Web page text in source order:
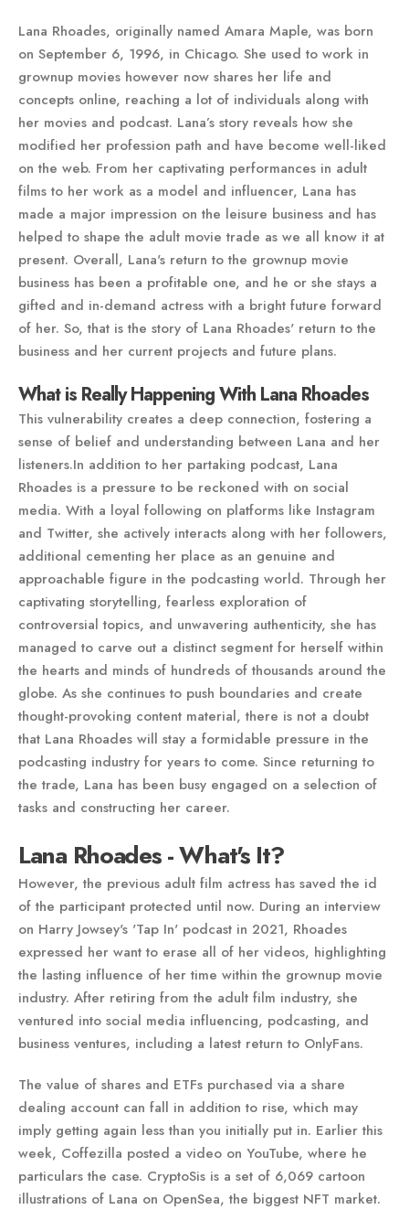
Lana Rhoades, originally named Amara Maple, was born
on September 6, 1996, in Chicago. She used to work in
grownup movies however now shares her life and
concepts online, reaching a lot of individuals along with
her movies and podcast. Lana’s story reveals how she
modified her profession path and have become well-liked
on the web. From her captivating performances in adult
films to her work as a model and influencer, Lana has
made a major impression on the leisure business and has
helped to shape the adult movie trade as we all know it at
present. Overall, Lana's return to the grownup movie
business has been a profitable one, and he or she stays a
gifted and in-demand actress with a bright future forward
of her. So, that is the story of Lana Rhoades' return to the
business and her current projects and future plans.
What is Really Happening With Lana Rhoades
This vulnerability creates a deep connection, fostering a
sense of belief and understanding between Lana and her
listeners.In addition to her partaking podcast, Lana
Rhoades is a pressure to be reckoned with on social
media. With a loyal following on platforms like Instagram
and Twitter, she actively interacts along with her followers,
additional cementing her place as an genuine and
approachable figure in the podcasting world. Through her
captivating storytelling, fearless exploration of
controversial topics, and unwavering authenticity, she has
managed to carve out a distinct segment for herself within
the hearts and minds of hundreds of thousands around the
globe. As she continues to push boundaries and create
thought-provoking content material, there is not a doubt
that Lana Rhoades will stay a formidable pressure in the
podcasting industry for years to come. Since returning to
the trade, Lana has been busy engaged on a selection of
tasks and constructing her career.
Lana Rhoades - What's It?
However, the previous adult film actress has saved the id
of the participant protected until now. During an interview
on Harry Jowsey's 'Tap In' podcast in 2021, Rhoades
expressed her want to erase all of her videos, highlighting
the lasting influence of her time within the grownup movie
industry. After retiring from the adult film industry, she
ventured into social media influencing, podcasting, and
business ventures, including a latest return to OnlyFans​.
The value of shares and ETFs purchased via a share
dealing account can fall in addition to rise, which may
imply getting again less than you initially put in. Earlier this
week, Coffezilla posted a video on YouTube, where he
particulars the case. CryptoSis is a set of 6,069 cartoon
illustrations of Lana on OpenSea, the biggest NFT market.